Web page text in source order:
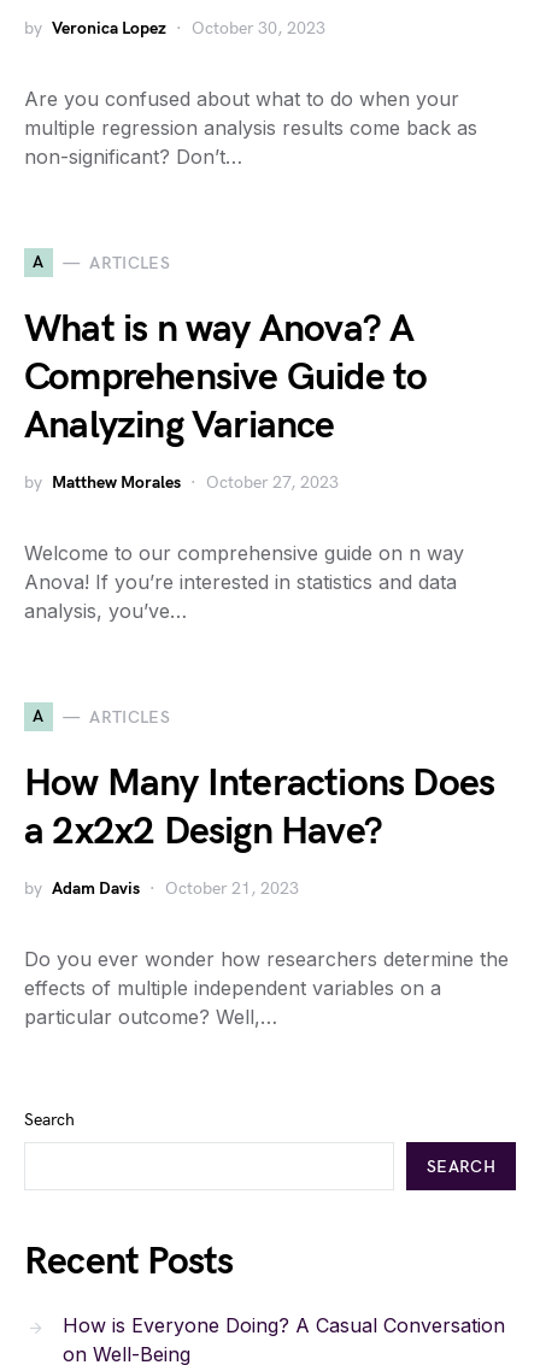
by Veronica Lopez October 30, 2023
Are you confused about what to do when your
multiple regression analysis results come back as
non-significant? Don’t…
A ARTICLES
What is n way Anova? A
Comprehensive Guide to
Analyzing Variance
by Matthew Morales October 27, 2023
Welcome to our comprehensive guide on n way
Anova! If you’re interested in statistics and data
analysis, you’ve…
A ARTICLES
How Many Interactions Does
a 2x2x2 Design Have?
by Adam Davis October 21, 2023
Do you ever wonder how researchers determine the
effects of multiple independent variables on a
particular outcome? Well,…
Search
SEARCH
Recent Posts
How is Everyone Doing? A Casual Conversation
on Well-Being